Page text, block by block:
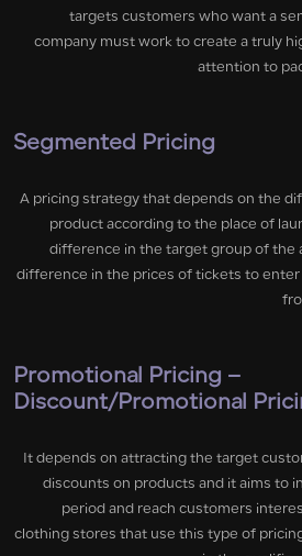
targets customers who want a
company must work to create a truly
attention to
Segmented Pricing
A pricing strategy that depends on the
product according to the place of
difference in the target group of the
difference in the prices of tickets to
Promotional Pricing –
Discount/Promotional
It depends on attracting the target
discounts on products and it aims to
period and reach customers
clothing stores that use this type of